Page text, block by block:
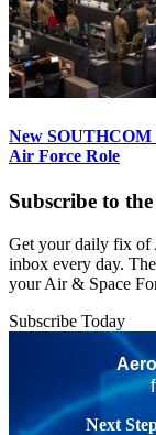
New SOUTHCOM
Air Force Role
Subscribe to
Get your daily fix of
inbox every day.
your Air & Space
Subscribe Today
Next